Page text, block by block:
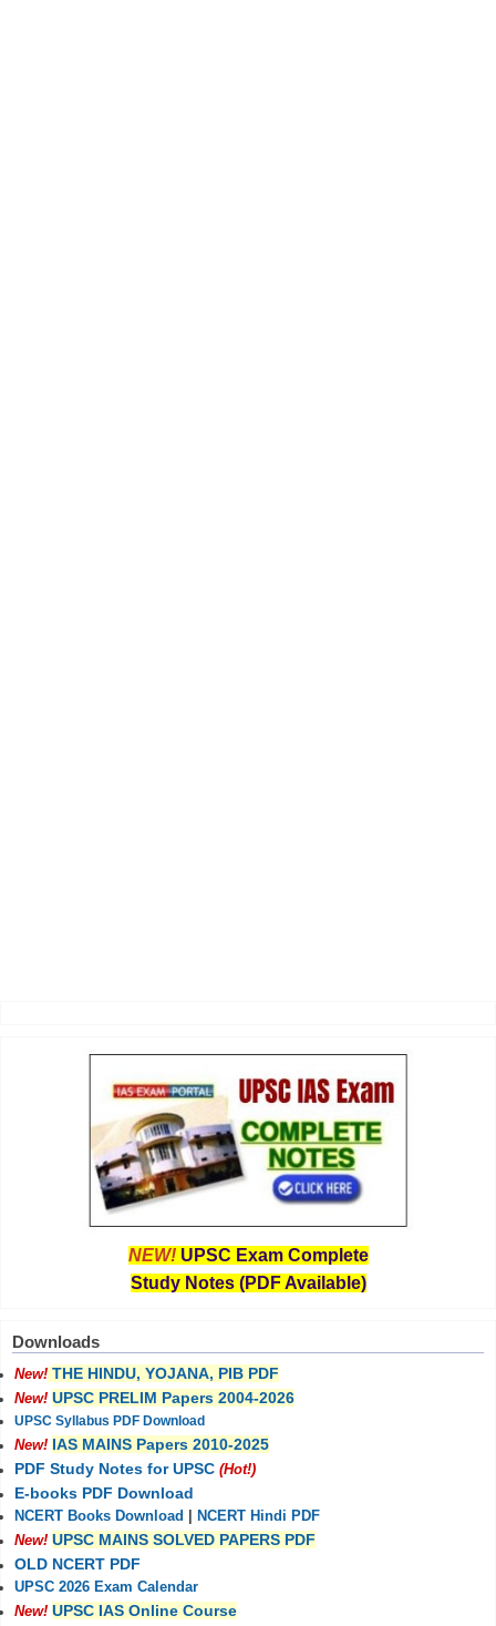
NEW! UPSC Exam Complete
Study Notes (PDF Available)
Downloads
New! THE HINDU, YOJANA, PIB PDF
New! UPSC PRELIM Papers 2004-2026
UPSC Syllabus PDF Download
New! IAS MAINS Papers 2010-2025
PDF Study Notes for UPSC (Hot!)
E-books PDF Download
NCERT Books Download
NCERT Hindi PDF
New! UPSC MAINS SOLVED PAPERS PDF
OLD NCERT PDF
UPSC 2026 Exam Calendar
New! UPSC IAS Online Course